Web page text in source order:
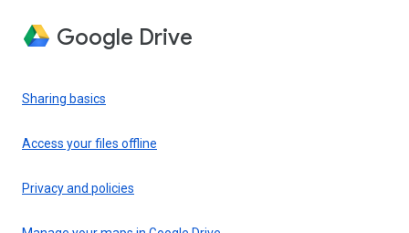
Google Drive
Sharing basics
Access your files offline
Privacy and policies